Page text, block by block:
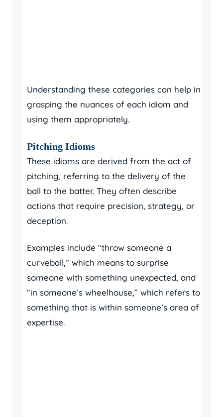
Understanding these categories can help in
grasping the nuances of each idiom and
using them appropriately.
Pitching Idioms
These idioms are derived from the act of
pitching, referring to the delivery of the
ball to the batter. They often describe
actions that require precision, strategy, or
deception.
Examples include “throw someone a
curveball,” which means to surprise
someone with something unexpected, and
“in someone’s wheelhouse,” which refers to
something that is within someone’s area of
expertise.